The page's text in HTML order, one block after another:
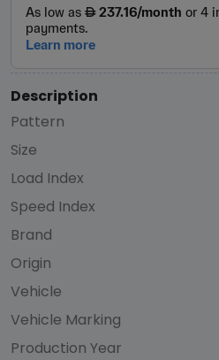
Description
Pattern
Size
Load Index
Speed Index
Brand
Origin
Vehicle
Vehicle Marking
Production Year